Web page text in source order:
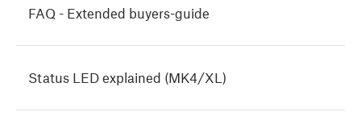
FAQ - Extended buyers-guide
Status LED explained (MK4/XL)